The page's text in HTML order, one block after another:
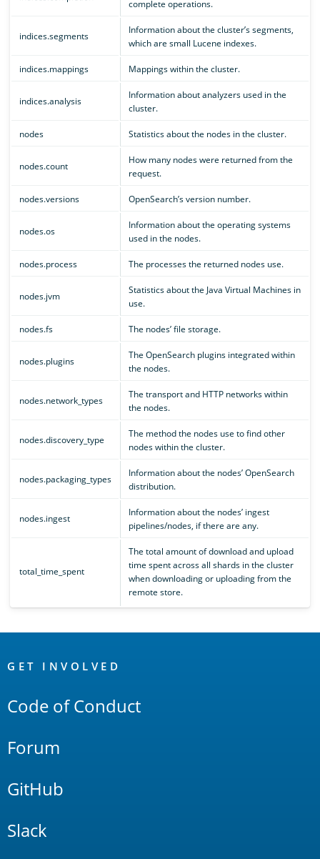
complete operations.
indices.segments
Information about the cluster’s segments,
which are small Lucene indexes.
indices.mappings Mappings within the cluster.
indices.analysis
Information about analyzers used in the
cluster.
nodes Statistics about the nodes in the cluster.
nodes.count
How many nodes were returned from the
request.
nodes.versions OpenSearch’s version number.
nodes.os
Information about the operating systems
used in the nodes.
nodes.process The processes the returned nodes use.
nodes.jvm
Statistics about the Java Virtual Machines in
use.
nodes.fs The nodes’ file storage.
nodes.plugins
The OpenSearch plugins integrated within
the nodes.
nodes.network_types
The transport and HTTP networks within
the nodes.
nodes.discovery_type
The method the nodes use to find other
nodes within the cluster.
nodes.packaging_types
Information about the nodes’ OpenSearch
distribution.
nodes.ingest
Information about the nodes’ ingest
pipelines/nodes, if there are any.
total_time_spent
The total amount of download and upload
time spent across all shards in the cluster
when downloading or uploading from the
remote store.
Links
GET INVOLVED
Code of Conduct
Forum
GitHub
Slack